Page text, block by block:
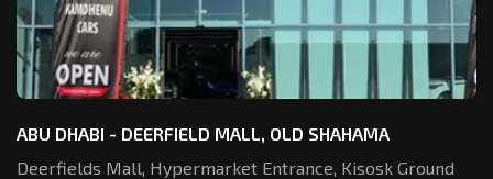
ABU DHABI - DEERFIELD MALL, OLD SHAHAMA
Deerfields Mall, Hypermarket Entrance, Kisosk Ground